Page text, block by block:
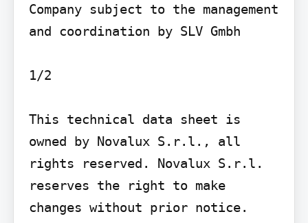
Company subject to the management
and coordination by SLV Gmbh
1/2
This technical data sheet is
owned by Novalux S.r.l., all
rights reserved. Novalux S.r.l.
reserves the right to make
changes without prior notice.